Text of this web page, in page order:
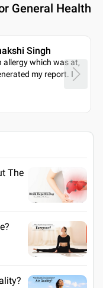
General Health
Singh
allergy which was at,
my report. I
The